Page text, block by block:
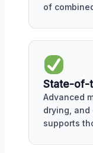
of
State-of-
Advanced
drying,
supports